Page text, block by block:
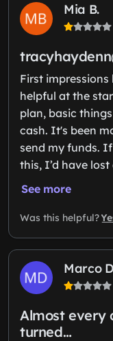
Mia B.
First
helpful at the
plan, basic
cash. It's been
send my funds.
this, I’d have
See more
Was this helpful?
Marco
Almost every
turned…